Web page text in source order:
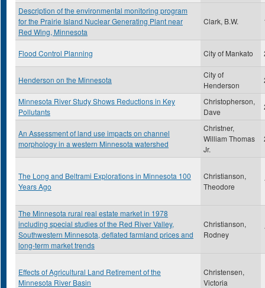
Description of the environmental monitoring program
for the Prairie Island Nuclear Generating Plant near
Red Wing, Minnesota
Clark, B.W.
Flood Control Planning City of Mankato
Henderson on the Minnesota
City of
Henderson
Minnesota River Study Shows Reductions in Key
Pollutants
Christopherson,
Dave
An Assessment of land use impacts on channel
morphology in a western Minnesota watershed
Christner,
William Thomas
Jr.
The Long and Beltrami Explorations in Minnesota 100
Years Ago
Christianson,
Theodore
The Minnesota rural real estate market in 1978
including special studies of the Red River Valley,
Southwestern Minnesota, deflated farmland prices and
long-term market trends
Christianson,
Rodney
Effects of Agricultural Land Retirement of the
Minnesota River Basin
Christensen,
Victoria